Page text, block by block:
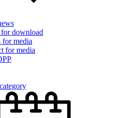
download
for media
for media